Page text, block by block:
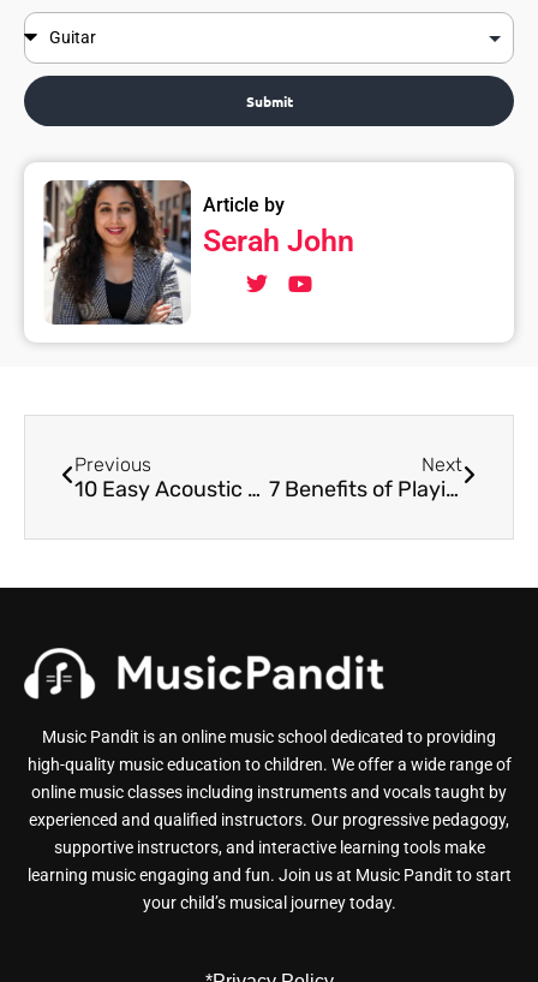
Submit
Article by
Serah John
Previous
10 Easy Acoustic Guitar Songs for Beginners
Next
7 Benefits of Playing the Guitar for Students
Music Pandit is an online music school dedicated to providing
high-quality music education to children. We offer a wide range of
online music classes including instruments and vocals taught by
experienced and qualified instructors. Our progressive pedagogy,
supportive instructors, and interactive learning tools make
learning music engaging and fun. Join us at Music Pandit to start
your child’s musical journey today.